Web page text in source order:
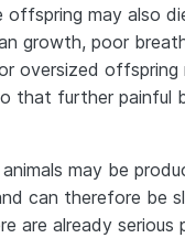
offspring may also
growth, poor
oversized
that further painful
may be
can therefore be
are already